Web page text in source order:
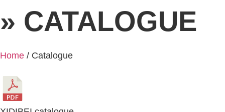
» CATALOGUE
Home / Catalogue